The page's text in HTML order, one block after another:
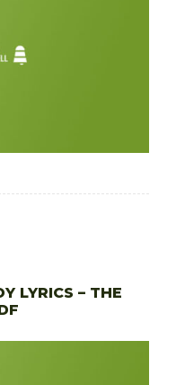
LYRICS – THE